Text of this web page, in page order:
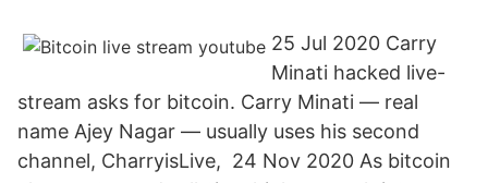
25 Jul 2020 Carry
Minati hacked live-
stream asks for bitcoin. Carry Minati — real
name Ajey Nagar — usually uses his second
channel, CharryisLive, 24 Nov 2020 As bitcoin